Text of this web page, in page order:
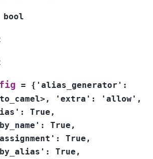
bool
=
{'alias_generator':
to_camel>, 'extra':
'allow',
True,
True,
True,
True,